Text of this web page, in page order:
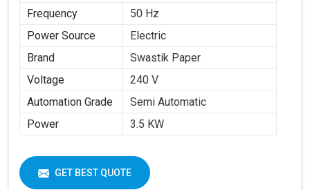
Frequency
50 Hz
Power Source
Electric
Brand
Swastik Paper
Voltage
240 V
Automation Grade
Semi Automatic
Power
3.5 KW
GET BEST QUOTE